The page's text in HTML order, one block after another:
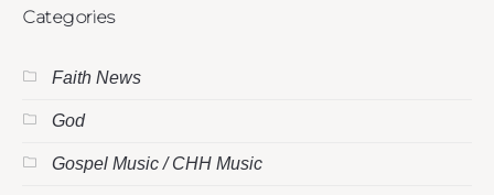
Categories
Faith News
God
Gospel Music / CHH Music